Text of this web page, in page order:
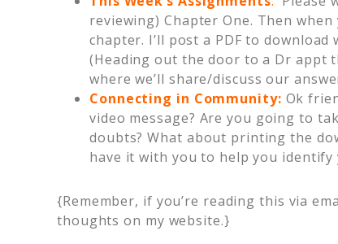
reviewing) Chapter One. Then
chapter. I’ll post a PDF to
(Heading out the door to a Dr appt
where we’ll share/discuss our
Connecting in Community: Ok
video message? Are you going to
doubts? What about printing the
have it with you to help you identify
{Remember, if you’re reading this via
thoughts on my website.}